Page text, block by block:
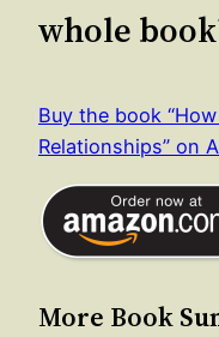
whole
Buy the book
Relationships” on
More Book